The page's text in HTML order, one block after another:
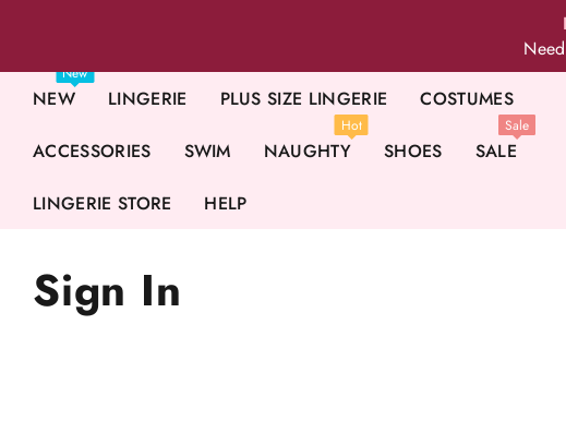
NEW
New
LINGERIE PLUS SIZE LINGERIE COSTUMES
ACCESSORIES SWIM NAUGHTY
Hot
SHOES SALE
Sale
LINGERIE STORE HELP
Sign In